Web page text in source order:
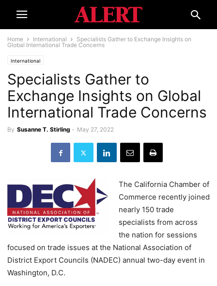
Home International
Specialists Gather to Exchange Insights on
Global International Trade Concerns
International
Specialists Gather to
Exchange Insights on Global
International Trade Concerns
By Susanne T. Stirling - May 27, 2022
The California Chamber of
Commerce recently joined
nearly 150 trade
specialists from across
the nation for sessions
focused on trade issues at the National Association of
District Export Councils (NADEC) annual two-day event in
Washington, D.C.